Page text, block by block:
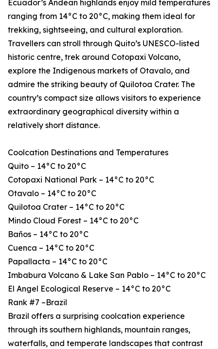
Ecuador’s Andean highlands enjoy mild temperatures
ranging from 14°C to 20°C, making them ideal for
trekking, sightseeing, and cultural exploration.
Travellers can stroll through Quito’s UNESCO-listed
historic centre, trek around Cotopaxi Volcano,
explore the Indigenous markets of Otavalo, and
admire the striking beauty of Quilotoa Crater. The
country’s compact size allows visitors to experience
extraordinary geographical diversity within a
relatively short distance.
Coolcation Destinations and Temperatures
Quito – 14°C to 20°C
Cotopaxi National Park – 14°C to 20°C
Otavalo – 14°C to 20°C
Quilotoa Crater – 14°C to 20°C
Mindo Cloud Forest – 14°C to 20°C
Baños – 14°C to 20°C
Cuenca – 14°C to 20°C
Papallacta – 14°C to 20°C
Imbabura Volcano & Lake San Pablo – 14°C to 20°C
El Angel Ecological Reserve – 14°C to 20°C
Rank #7 –Brazil
Brazil offers a surprising coolcation experience
through its southern highlands, mountain ranges,
waterfalls, and temperate landscapes that contrast